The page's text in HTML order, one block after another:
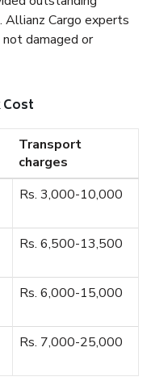
Allianz Cargo experts
damaged or
Transport
charges
Rs. 3,000-10,000
Rs. 6,500-13,500
Rs. 6,000-15,000
Rs. 7,000-25,000